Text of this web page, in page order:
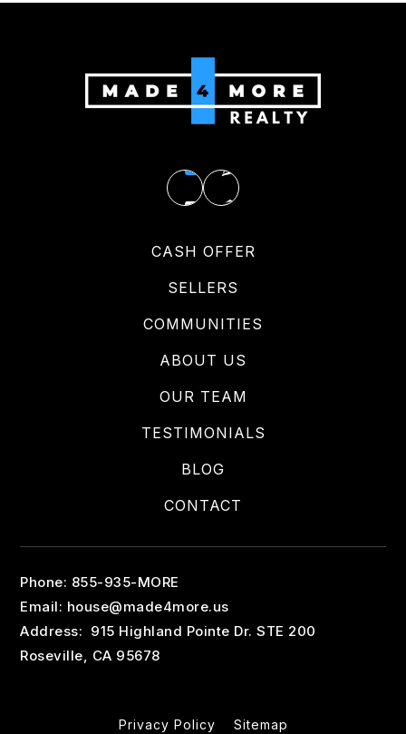
CASH OFFER
SELLERS
COMMUNITIES
ABOUT US
OUR TEAM
TESTIMONIALS
BLOG
CONTACT
Phone: 855-935-MORE
Email: house@made4more.us
Address: 915 Highland Pointe Dr. STE 200
Roseville, CA 95678
Privacy Policy Sitemap